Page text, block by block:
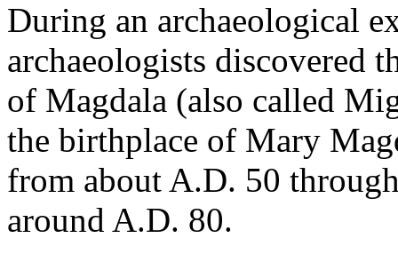
During an archaeological
archaeologists discovered
of Magdala (also called
the birthplace of Mary
from about A.D. 50
around A.D. 80.